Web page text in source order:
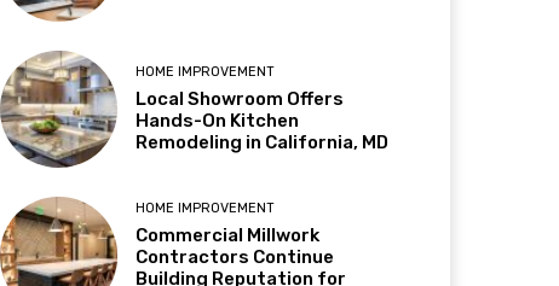
HOME IMPROVEMENT
Local Showroom Offers
Hands-On Kitchen
Remodeling in California, MD
HOME IMPROVEMENT
Commercial Millwork
Contractors Continue
Building Reputation for